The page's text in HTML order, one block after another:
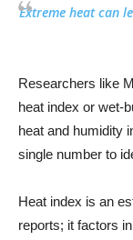
Extreme heat can
Researchers like
heat index or wet-
heat and humidity
single number to
Heat index is an
reports; it factors